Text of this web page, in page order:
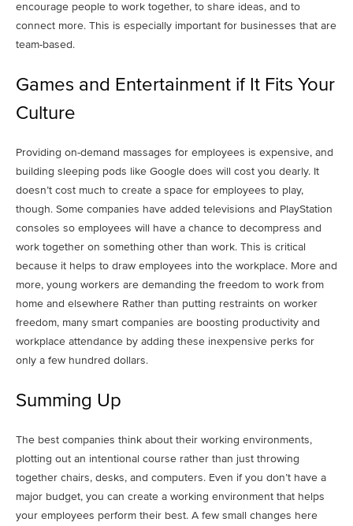
encourage people to work together, to share ideas, and to
connect more. This is especially important for businesses that are
team-based.
Games and Entertainment if It Fits Your
Culture
Providing on-demand massages for employees is expensive, and
building sleeping pods like Google does will cost you dearly. It
doesn’t cost much to create a space for employees to play,
though. Some companies have added televisions and PlayStation
consoles so employees will have a chance to decompress and
work together on something other than work. This is critical
because it helps to draw employees into the workplace. More and
more, young workers are demanding the freedom to work from
home and elsewhere Rather than putting restraints on worker
freedom, many smart companies are boosting productivity and
workplace attendance by adding these inexpensive perks for
only a few hundred dollars.
Summing Up
The best companies think about their working environments,
plotting out an intentional course rather than just throwing
together chairs, desks, and computers. Even if you don’t have a
major budget, you can create a working environment that helps
your employees perform their best. A few small changes here